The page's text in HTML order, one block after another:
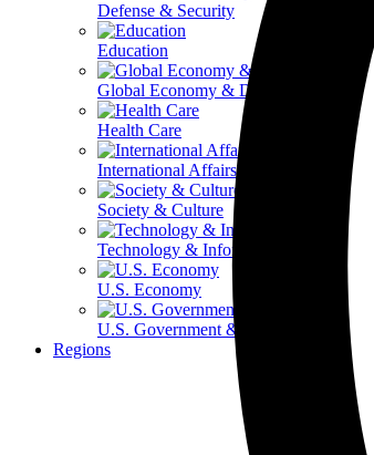
Defense & Security
Education
Global Economy & Development
Health Care
International Affairs
Society & Culture
Technology & Information
U.S. Economy
U.S. Government & Politics
Regions